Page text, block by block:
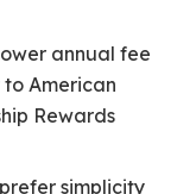
annual fee
American
Rewards
simplicity